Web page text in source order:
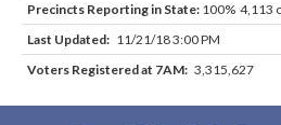
Precincts Reporting in State: 100% 4,113
Last Updated: 11/21/18 3:00 PM
Voters Registered at 7AM: 3,315,627